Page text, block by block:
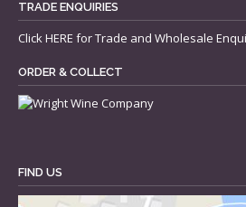
TRADE ENQUIRIES
ClickHERE for Trade and Wholesale
ORDER & COLLECT
FIND US